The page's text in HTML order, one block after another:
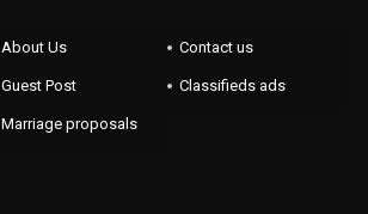
About Us Contact us
Guest Post Classifieds ads
Marriage proposals